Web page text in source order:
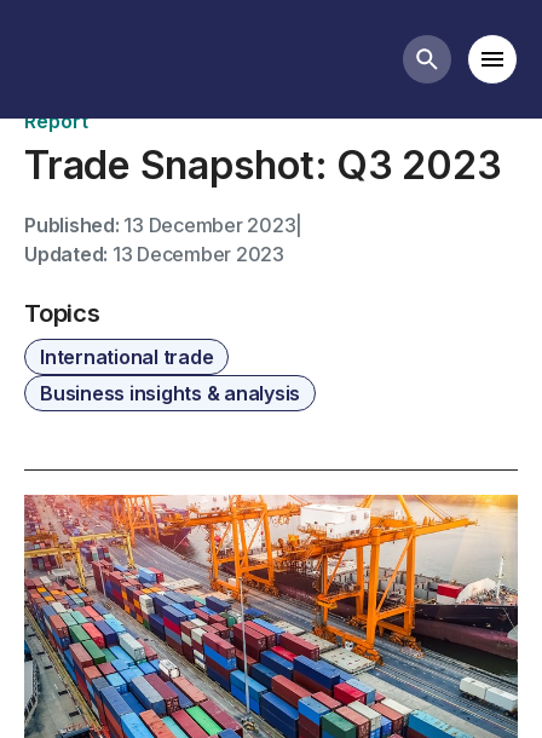
Search
Report
Trade Snapshot: Q3 2023
Published: 13 December 2023
Updated: 13 December 2023
Topics
International trade
Business insights & analysis